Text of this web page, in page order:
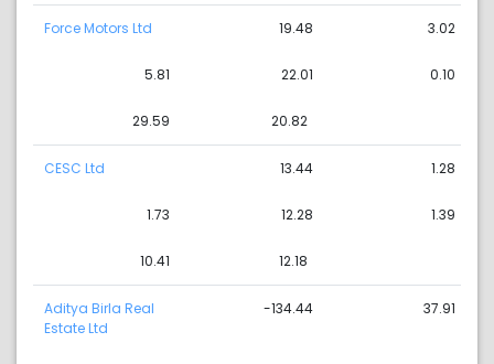
Force Motors Ltd 19.48 3.02
5.81 22.01 0.10
29.59 20.82
CESC Ltd 13.44 1.28
1.73 12.28 1.39
10.41 12.18
Aditya Birla Real
Estate Ltd
-134.44 37.91